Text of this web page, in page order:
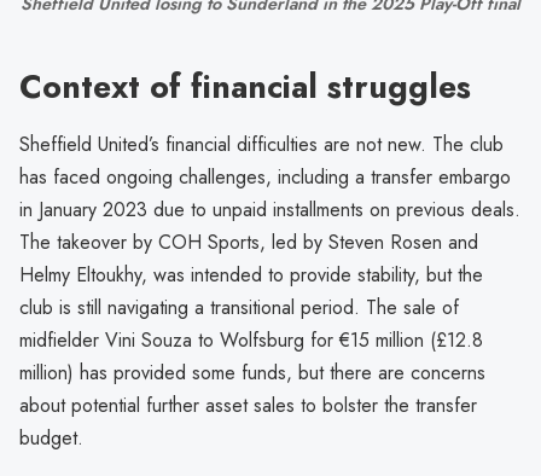
Context of financial struggles
Sheffield United’s financial difficulties are not new. The club
has faced ongoing challenges, including a transfer embargo
in January 2023 due to unpaid installments on previous deals.
The takeover by COH Sports, led by Steven Rosen and
Helmy Eltoukhy, was intended to provide stability, but the
club is still navigating a transitional period. The sale of
midfielder Vini Souza to Wolfsburg for €15 million (£12.8
million) has provided some funds, but there are concerns
about potential further asset sales to bolster the transfer
budget.